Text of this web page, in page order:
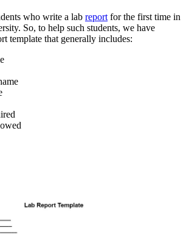
who write a lab report for the first time in
So, to help such students, we have
template that generally includes: